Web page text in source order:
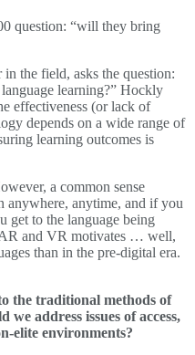
question: “will they bring
the field, asks the question:
learning?” Hockly
effectiveness (or lack of
depends on a wide range of
learning outcomes is
a common sense
anywhere, anytime, and if you
get to the language being
and VR motivates … well,
than in the pre-digital era.
the traditional methods of
address issues of access,
elite environments?